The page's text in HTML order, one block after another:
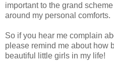
important to the grand
around my personal comforts.
So if you hear me complain
please remind me about how
beautiful little girls in my life!